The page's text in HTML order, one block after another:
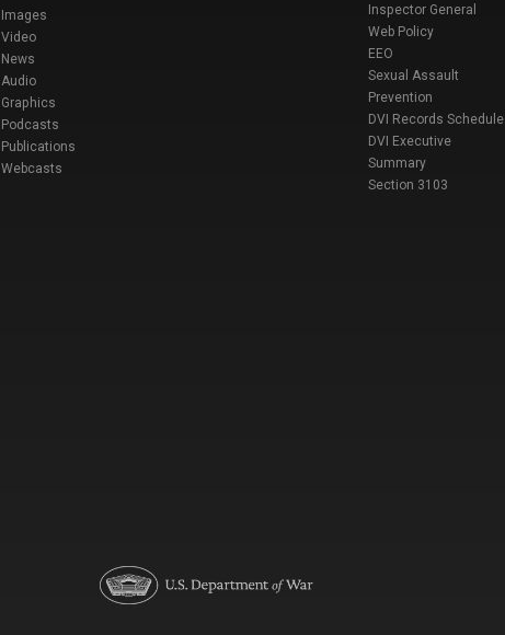
Images
Video
News
Audio
Graphics
Podcasts
Publications
Webcasts
Inspector General
Web Policy
EEO
Sexual Assault
Prevention
DVI Records Schedule
DVI Executive
Summary
Section 3103